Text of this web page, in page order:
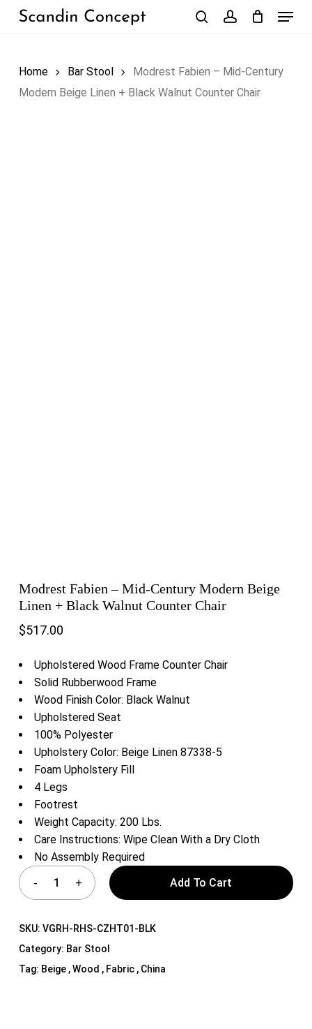
Skip
Menu
Home Bar Stool
Modrest Fabien – Mid-Century
Modern Beige Linen + Black Walnut Counter Chair
Modrest Fabien – Mid-Century Modern Beige
Linen + Black Walnut Counter Chair
$517.00
Upholstered Wood Frame Counter Chair
Solid Rubberwood Frame
Wood Finish Color: Black Walnut
Upholstered Seat
100% Polyester
Upholstery Color: Beige Linen 87338-5
Foam Upholstery Fill
4 Legs
Footrest
Weight Capacity: 200 Lbs.
Care Instructions: Wipe Clean With a Dry Cloth
No Assembly Required
Add To Cart
SKU: VGRH-RHS-CZHT01-BLK
Category: Bar Stool
Tag: Beige , Wood , Fabric , China